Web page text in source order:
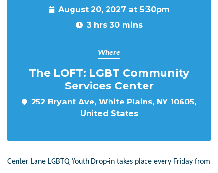
August 20, 2027 at 5:30pm
3 hrs 30 mins
Where
The LOFT: LGBT Community
Services Center
252 Bryant Ave, White Plains, NY 10605,
United States
Center Lane LGBTQ Youth Drop-in takes place every Friday from